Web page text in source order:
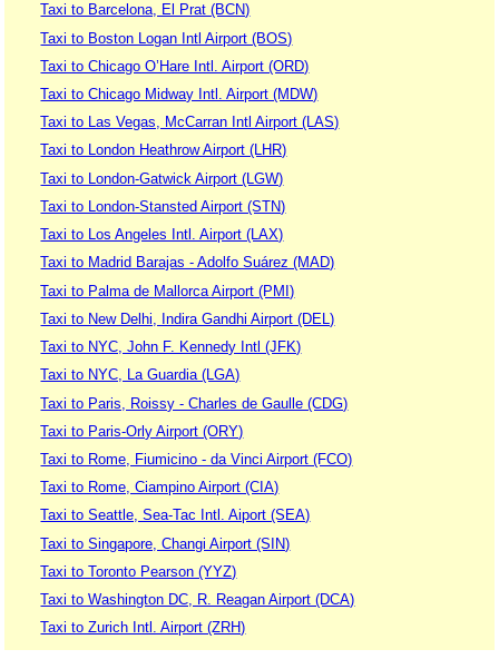
Taxi to Barcelona, El Prat (BCN)
Taxi to Boston Logan Intl Airport (BOS)
Taxi to Chicago O’Hare Intl. Airport (ORD)
Taxi to Chicago Midway Intl. Airport (MDW)
Taxi to Las Vegas, McCarran Intl Airport (LAS)
Taxi to London Heathrow Airport (LHR)
Taxi to London-Gatwick Airport (LGW)
Taxi to London-Stansted Airport (STN)
Taxi to Los Angeles Intl. Airport (LAX)
Taxi to Madrid Barajas - Adolfo Suárez (MAD)
Taxi to Palma de Mallorca Airport (PMI)
Taxi to New Delhi, Indira Gandhi Airport (DEL)
Taxi to NYC, John F. Kennedy Intl (JFK)
Taxi to NYC, La Guardia (LGA)
Taxi to Paris, Roissy - Charles de Gaulle (CDG)
Taxi to Paris-Orly Airport (ORY)
Taxi to Rome, Fiumicino - da Vinci Airport (FCO)
Taxi to Rome, Ciampino Airport (CIA)
Taxi to Seattle, Sea-Tac Intl. Aiport (SEA)
Taxi to Singapore, Changi Airport (SIN)
Taxi to Toronto Pearson (YYZ)
Taxi to Washington DC, R. Reagan Airport (DCA)
Taxi to Zurich Intl. Airport (ZRH)